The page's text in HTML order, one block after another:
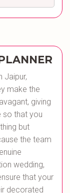
Jaipur,
make the
giving
so that you
but
the team
wedding,
that your
decorated